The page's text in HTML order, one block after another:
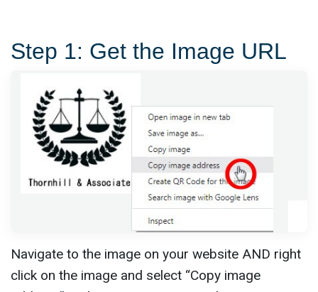
Step 1: Get the Image URL
Navigate to the image on your website AND right
click on the image and select “Copy image